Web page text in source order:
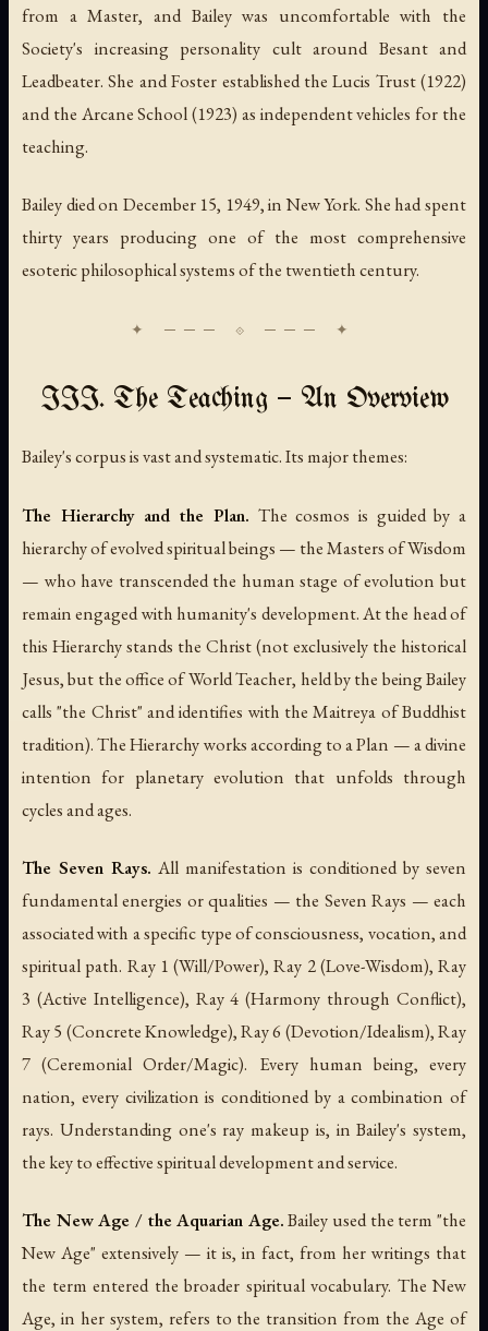
from a Master, and Bailey was uncomfortable with the
Society's increasing personality cult around Besant and
Leadbeater. She and Foster established the Lucis Trust (1922)
and the Arcane School (1923) as independent vehicles for the
teaching.
Bailey died on December 15, 1949, in New York. She had spent
thirty years producing one of the most comprehensive
esoteric philosophical systems of the twentieth century.
III. The Teaching — An Overview
Bailey's corpus is vast and systematic. Its major themes:
The Hierarchy and the Plan. The cosmos is guided by a
hierarchy of evolved spiritual beings — the Masters of Wisdom
— who have transcended the human stage of evolution but
remain engaged with humanity's development. At the head of
this Hierarchy stands the Christ (not exclusively the historical
Jesus, but the office of World Teacher, held by the being Bailey
calls "the Christ" and identifies with the Maitreya of Buddhist
tradition). The Hierarchy works according to a Plan — a divine
intention for planetary evolution that unfolds through
cycles and ages.
The Seven Rays. All manifestation is conditioned by seven
fundamental energies or qualities — the Seven Rays — each
associated with a specific type of consciousness, vocation, and
spiritual path. Ray 1 (Will/Power), Ray 2 (Love-Wisdom), Ray
3 (Active Intelligence), Ray 4 (Harmony through Conflict),
Ray 5 (Concrete Knowledge), Ray 6 (Devotion/Idealism), Ray
7 (Ceremonial Order/Magic). Every human being, every
nation, every civilization is conditioned by a combination of
rays. Understanding one's ray makeup is, in Bailey's system,
the key to effective spiritual development and service.
The New Age / the Aquarian Age.Bailey used the term "the
New Age" extensively — it is, in fact, from her writings that
the term entered the broader spiritual vocabulary. The New
Age, in her system, refers to the transition from the Age of